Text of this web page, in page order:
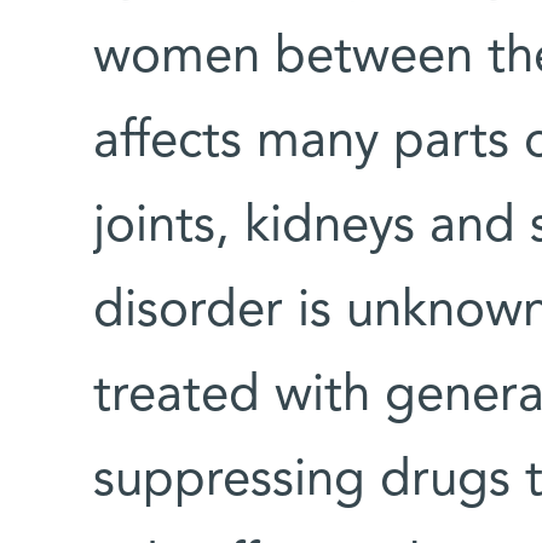
women between
affects many parts
joints, kidneys and
disorder is
treated with
suppressing drugs